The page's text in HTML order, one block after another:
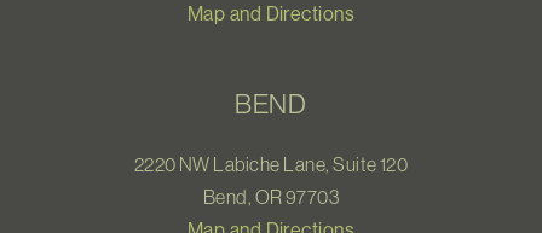
Map and Directions
BEND
2220 NW Labiche Lane, Suite 120
Bend, OR 97703